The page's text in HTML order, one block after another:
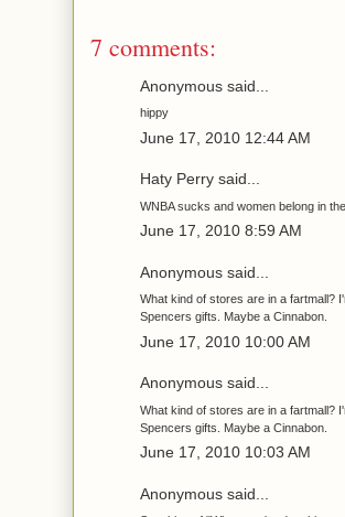
7 comments:
Anonymous said...
hippy
June 17, 2010 12:44 AM
Haty Perry said...
WNBA sucks and women belong in
June 17, 2010 8:59 AM
Anonymous said...
What kind of stores are in a fartmall?
Spencers gifts. Maybe a Cinnabon.
June 17, 2010 10:00 AM
Anonymous said...
What kind of stores are in a fartmall?
Spencers gifts. Maybe a Cinnabon.
June 17, 2010 10:03 AM
Anonymous said...